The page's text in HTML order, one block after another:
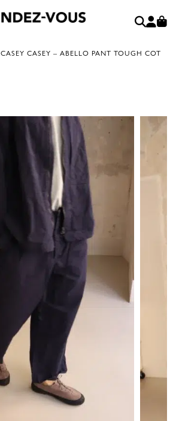
CASEY CASEY – ABELLO PANT TOUGH COT